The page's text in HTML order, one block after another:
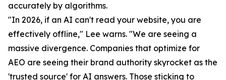
accurately by algorithms.
"In 2026, if an AI can't read your website, you are
effectively offline," Lee warns. "We are seeing a
massive divergence. Companies that optimize for
AEO are seeing their brand authority skyrocket as the
'trusted source' for AI answers. Those sticking to